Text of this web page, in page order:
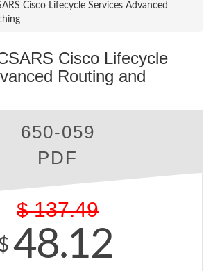
Cisco Lifecycle Services Advanced
Cisco Lifecycle
Routing and
650-059
PDF
$ 137.49
48.12